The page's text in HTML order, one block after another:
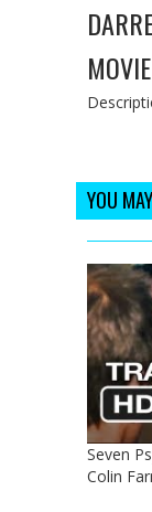
YOU
Seven
Colin